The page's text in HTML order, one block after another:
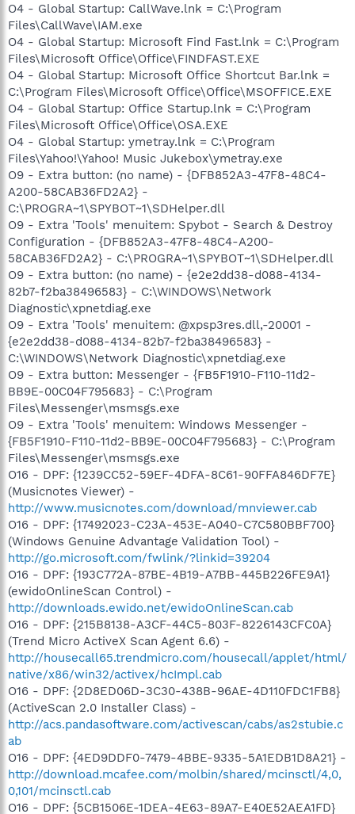
O4 - Global Startup: CallWave.lnk = C:\Program
Files\CallWave\IAM.exe
O4 - Global Startup: Microsoft Find Fast.lnk = C:\Program
Files\Microsoft Office\Office\FINDFAST.EXE
O4 - Global Startup: Microsoft Office Shortcut Bar.lnk =
C:\Program Files\Microsoft Office\Office\MSOFFICE.EXE
O4 - Global Startup: Office Startup.lnk = C:\Program
Files\Microsoft Office\Office\OSA.EXE
O4 - Global Startup: ymetray.lnk = C:\Program
Files\Yahoo!\Yahoo! Music Jukebox\ymetray.exe
O9 - Extra button: (no name) - {DFB852A3-47F8-48C4-
A200-58CAB36FD2A2} -
C:\PROGRA~1\SPYBOT~1\SDHelper.dll
O9 - Extra 'Tools' menuitem: Spybot - Search & Destroy
Configuration - {DFB852A3-47F8-48C4-A200-
58CAB36FD2A2} - C:\PROGRA~1\SPYBOT~1\SDHelper.dll
O9 - Extra button: (no name) - {e2e2dd38-d088-4134-
82b7-f2ba38496583} - C:\WINDOWS\Network
Diagnostic\xpnetdiag.exe
O9 - Extra 'Tools' menuitem: @xpsp3res.dll,-20001 -
{e2e2dd38-d088-4134-82b7-f2ba38496583} -
C:\WINDOWS\Network Diagnostic\xpnetdiag.exe
O9 - Extra button: Messenger - {FB5F1910-F110-11d2-
BB9E-00C04F795683} - C:\Program
Files\Messenger\msmsgs.exe
O9 - Extra 'Tools' menuitem: Windows Messenger -
{FB5F1910-F110-11d2-BB9E-00C04F795683} - C:\Program
Files\Messenger\msmsgs.exe
O16 - DPF: {1239CC52-59EF-4DFA-8C61-90FFA846DF7E}
(Musicnotes Viewer) -
http://www.musicnotes.com/download/mnviewer.cab
O16 - DPF: {17492023-C23A-453E-A040-C7C580BBF700}
(Windows Genuine Advantage Validation Tool) -
http://go.microsoft.com/fwlink/?linkid=39204
O16 - DPF: {193C772A-87BE-4B19-A7BB-445B226FE9A1}
(ewidoOnlineScan Control) -
http://downloads.ewido.net/ewidoOnlineScan.cab
O16 - DPF: {215B8138-A3CF-44C5-803F-8226143CFC0A}
(Trend Micro ActiveX Scan Agent 6.6) -
http://housecall65.trendmicro.com/housecall/applet/html/
native/x86/win32/activex/hcImpl.cab
O16 - DPF: {2D8ED06D-3C30-438B-96AE-4D110FDC1FB8}
(ActiveScan 2.0 Installer Class) -
http://acs.pandasoftware.com/activescan/cabs/as2stubie.c
ab
O16 - DPF: {4ED9DDF0-7479-4BBE-9335-5A1EDB1D8A21} -
http://download.mcafee.com/molbin/shared/mcinsctl/4,0,
0,101/mcinsctl.cab
O16 - DPF: {5CB1506E-1DEA-4E63-89A7-E40E52AEA1FD}